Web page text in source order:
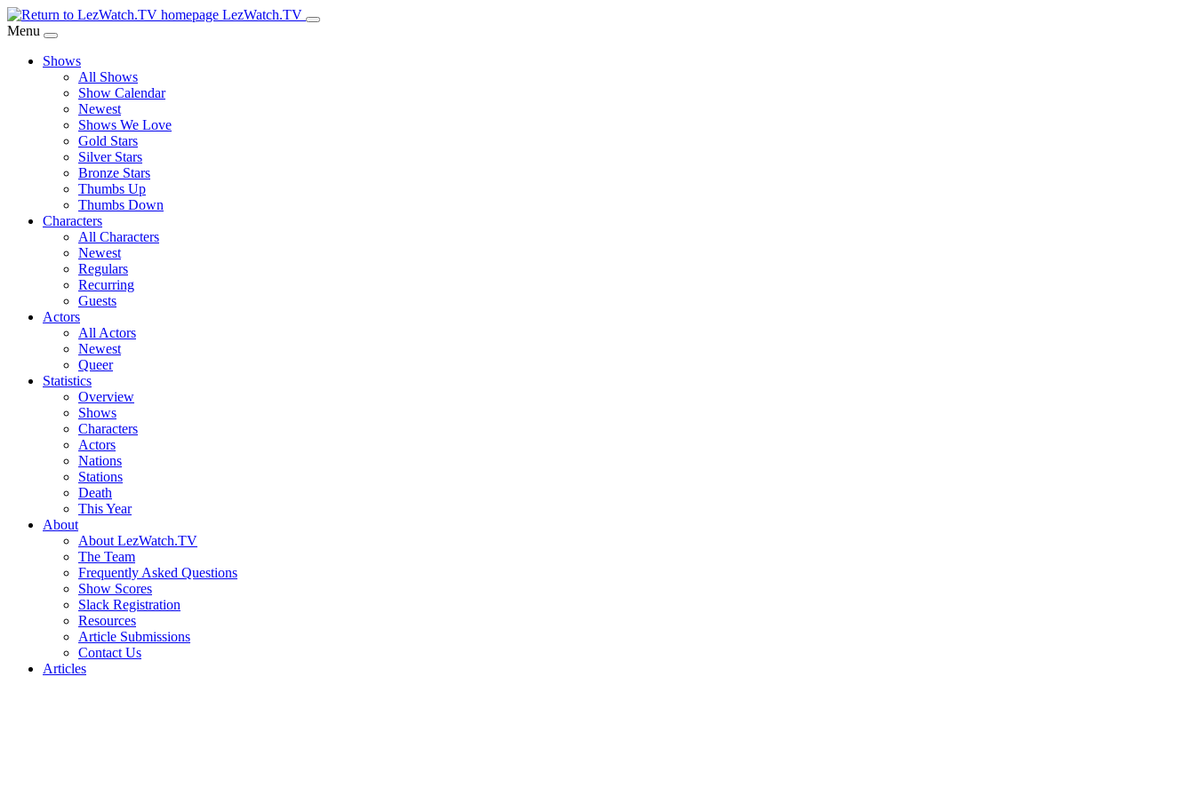
Skip
to
Content
LezWatch.TV
Menu
Shows
All Shows
Show Calendar
Newest
Shows We Love
Gold Stars
Silver Stars
Bronze Stars
Thumbs Up
Thumbs Down
Characters
All Characters
Newest
Regulars
Recurring
Guests
Actors
All Actors
Newest
Queer
Statistics
Overview
Shows
Characters
Actors
Nations
Stations
Death
This Year
About
About LezWatch.TV
The Team
Frequently Asked Questions
Show Scores
Slack Registration
Resources
Article Submissions
Contact Us
Articles